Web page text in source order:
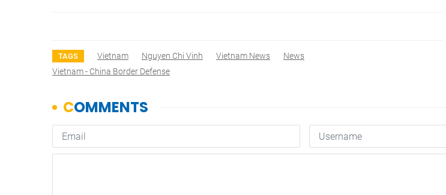
TAGS Vietnam Nguyen Chi Vinh Vietnam News
News
Vietnam - China Border Defense